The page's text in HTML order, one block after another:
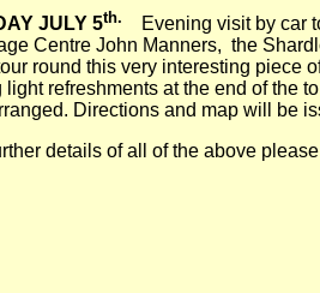
JULY 5th.
Evening visit by car
Centre John Manners, the
round this very interesting piece
light refreshments at the end of the
Directions and map will be
details of all of the above